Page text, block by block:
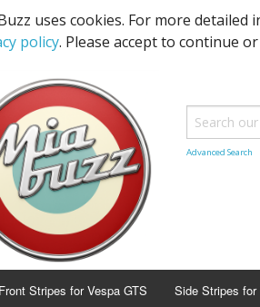
uses cookies. For more
policy. Please accept to continue
Advanced Search
Front Stripes for Vespa GTS Side Stripes for